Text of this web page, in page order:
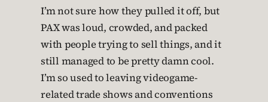
I’m not sure how they pulled it off, but
PAX was loud, crowded, and packed
with people trying to sell things, and it
still managed to be pretty damn cool.
I’m so used to leaving videogame-
related trade shows and conventions